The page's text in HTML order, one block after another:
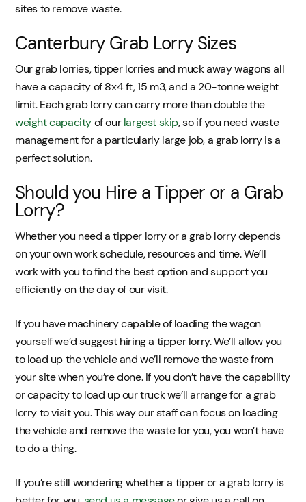
sites to remove waste.
Canterbury Grab Lorry Sizes
Our grab lorries, tipper lorries and muck away wagons all
have a capacity of 8x4 ft, 15 m3, and a 20-tonne weight
limit. Each grab lorry can carry more than double the
weight capacityof ourlargest skip, so if you need waste
management for a particularly large job, a grab lorry is a
perfect solution.
Should you Hire a Tipper or a Grab
Lorry?
Whether you need a tipper lorry or a grab lorry depends
on your own work schedule, resources and time. We’ll
work with you to find the best option and support you
efficiently on the day of our visit.
If you have machinery capable of loading the wagon
yourself we’d suggest hiring a tipper lorry. We’ll allow you
to load up the vehicle and we’ll remove the waste from
your site when you’re done. If you don’t have the capability
or capacity to load up our truck we’ll arrange for a grab
lorry to visit you. This way our staff can focus on loading
the vehicle and remove the waste for you, you won’t have
to do a thing.
If you’re still wondering whether a tipper or a grab lorry is